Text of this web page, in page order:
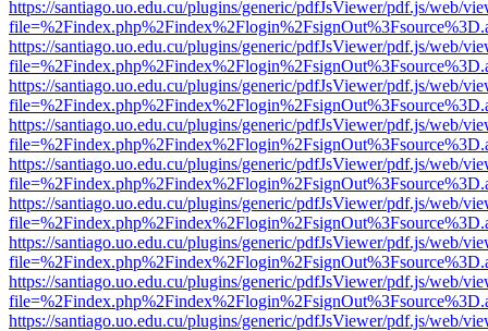
https://santiago.uo.edu.cu/plugins/generic/pdfJsViewer/pdf.js/web/
https://santiago.uo.edu.cu/plugins/generic/pdfJsViewer/pdf.js/web/
https://santiago.uo.edu.cu/plugins/generic/pdfJsViewer/pdf.js/web/
https://santiago.uo.edu.cu/plugins/generic/pdfJsViewer/pdf.js/web/
https://santiago.uo.edu.cu/plugins/generic/pdfJsViewer/pdf.js/web/
https://santiago.uo.edu.cu/plugins/generic/pdfJsViewer/pdf.js/web/
https://santiago.uo.edu.cu/plugins/generic/pdfJsViewer/pdf.js/web/
https://santiago.uo.edu.cu/plugins/generic/pdfJsViewer/pdf.js/web/
https://santiago.uo.edu.cu/plugins/generic/pdfJsViewer/pdf.js/web/